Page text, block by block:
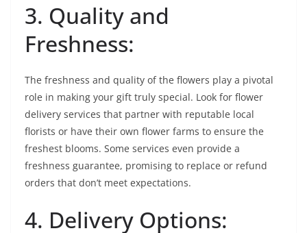
3. Quality and
Freshness:
The freshness and quality of the flowers play a pivotal
role in making your gift truly special. Look for flower
delivery services that partner with reputable local
florists or have their own flower farms to ensure the
freshest blooms. Some services even provide a
freshness guarantee, promising to replace or refund
orders that don’t meet expectations.
4. Delivery Options: